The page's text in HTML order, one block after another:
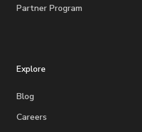
Partner Program
Explore
Blog
Careers